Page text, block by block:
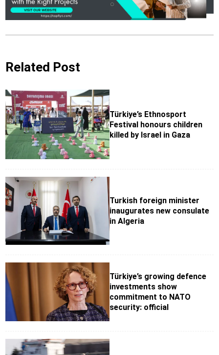
Related Post
Türkiye’s Ethnosport
Festival honours children
killed by Israel in Gaza
Turkish foreign minister
inaugurates new consulate
in Algeria
Türkiye’s growing defence
investments show
commitment to NATO
security: official